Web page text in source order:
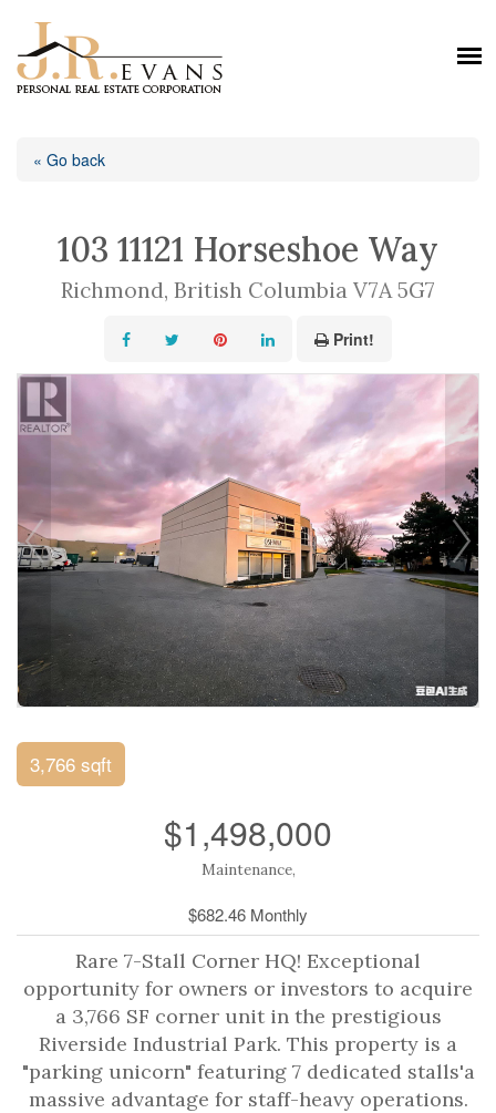
« Go back
103 11121 Horseshoe Way
Richmond, British Columbia V7A 5G7
Print!
3,766 sqft
$1,498,000
Maintenance,
$682.46 Monthly
Rare 7-Stall Corner HQ! Exceptional
opportunity for owners or investors to acquire
a 3,766 SF corner unit in the prestigious
Riverside Industrial Park. This property is a
"parking unicorn" featuring 7 dedicated stalls'a
massive advantage for staff-heavy operations.